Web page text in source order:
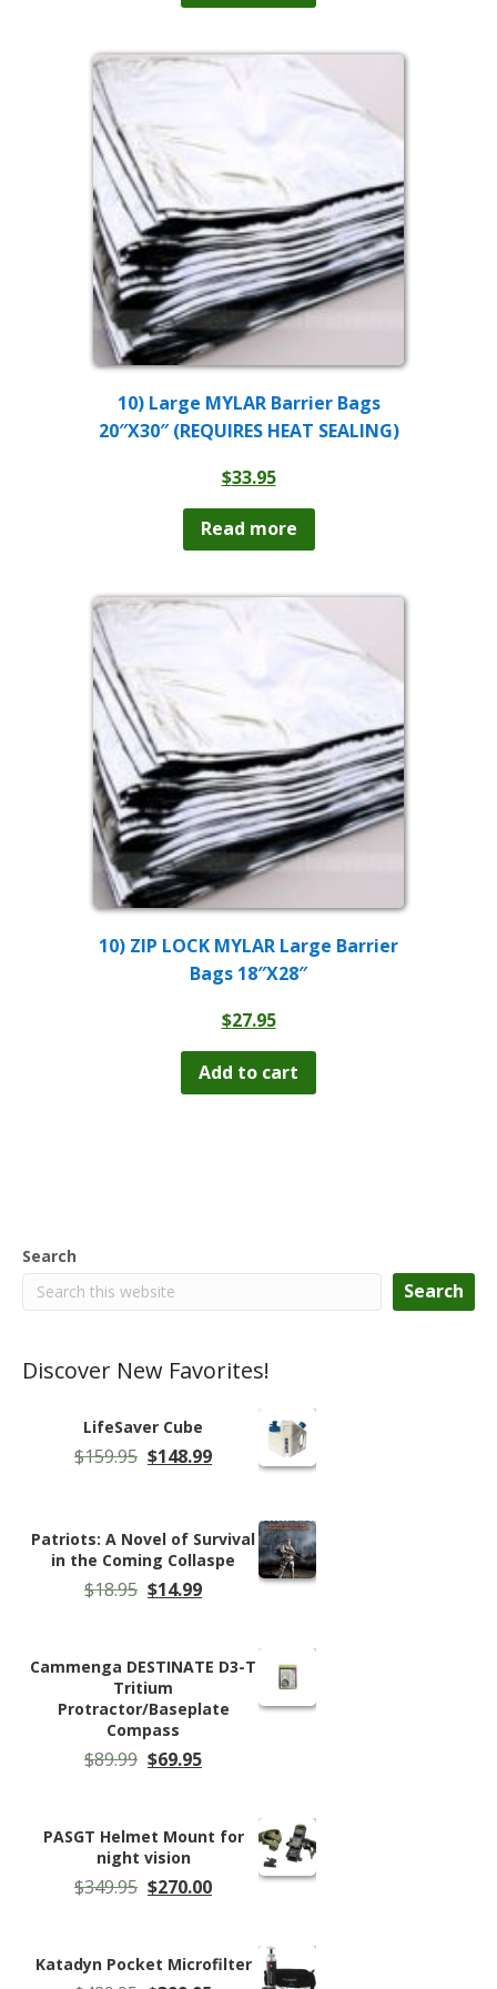
$149.00.$99.00.
10) Large MYLAR Barrier Bags
20″X30″ (REQUIRES HEAT SEALING)
$33.95
Read more
10) ZIP LOCK MYLAR Large Barrier
Bags 18″X28″
$27.95
Add to cart
Search
Search
Discover New Favorites!
LifeSaver Cube
$159.95 Original
$148.99Current
$148.99.
Patriots: A Novel of Survival
in the Coming Collaspe
$18.95 Original
$14.99Current
Cammenga DESTINATE D3-T
Tritium
Protractor/Baseplate
Compass
$89.99 Original
$69.95Current
$69.95.
PASGT Helmet Mount for
night vision
$349.95 Original
$349.95.
$270.00Current
$270.00.
Katadyn Pocket Microfilter